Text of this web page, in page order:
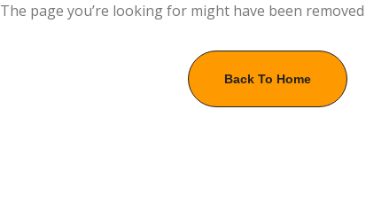
The page you’re looking for might have been
Back To Home